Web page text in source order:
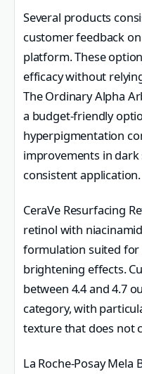
Several products
customer feedback
platform. These
efficacy without
The Ordinary Alpha
a budget-friendly
hyperpigmentation
improvements in
consistent application.
CeraVe Resurfacing
retinol with
formulation suited for
brightening effects.
between 4.4 and 4.7
category, with
texture that does not
La Roche-Posay